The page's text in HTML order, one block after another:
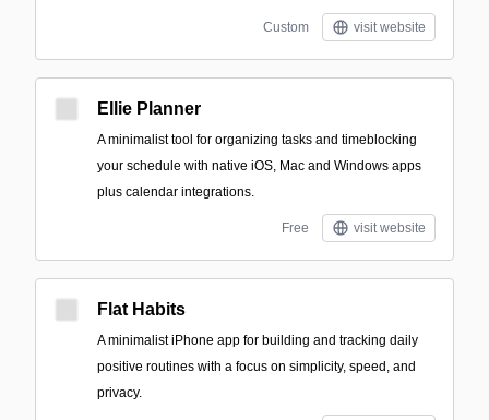
Custom visit website
Ellie Planner
A minimalist tool for organizing tasks and timeblocking
your schedule with native iOS, Mac and Windows apps
plus calendar integrations.
Free visit website
Flat Habits
A minimalist iPhone app for building and tracking daily
positive routines with a focus on simplicity, speed, and
privacy.